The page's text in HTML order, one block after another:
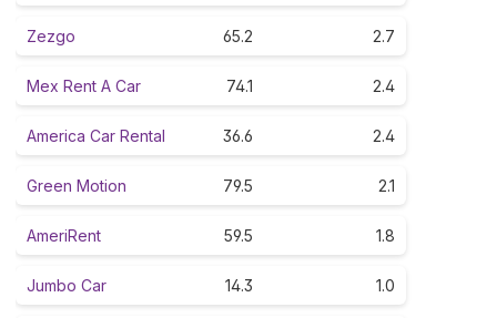
Zezgo 65.2 2.7
Mex Rent A Car 74.1 2.4
America Car Rental 36.6 2.4
Green Motion 79.5 2.1
AmeriRent 59.5 1.8
Jumbo Car 14.3 1.0